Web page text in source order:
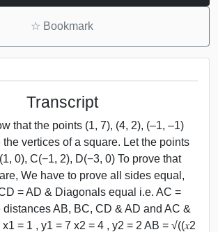
☆ Bookmark
Transcript
that the points (1, 7), (4, 2), (–1, –1)
the vertices of a square. Let the points
0), C(−1, 2), D(−3, 0) To prove that
We have to prove all sides equal,
= AD & Diagonals equal i.e. AC =
distances AB, BC, CD & AD and AC &
= 1 , y1 = 7 x2 = 4 , y2 = 2 AB = √((𝑥2